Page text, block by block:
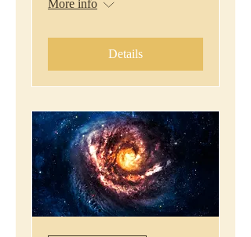
More info
Details